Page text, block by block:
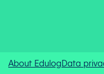
About EdulogData